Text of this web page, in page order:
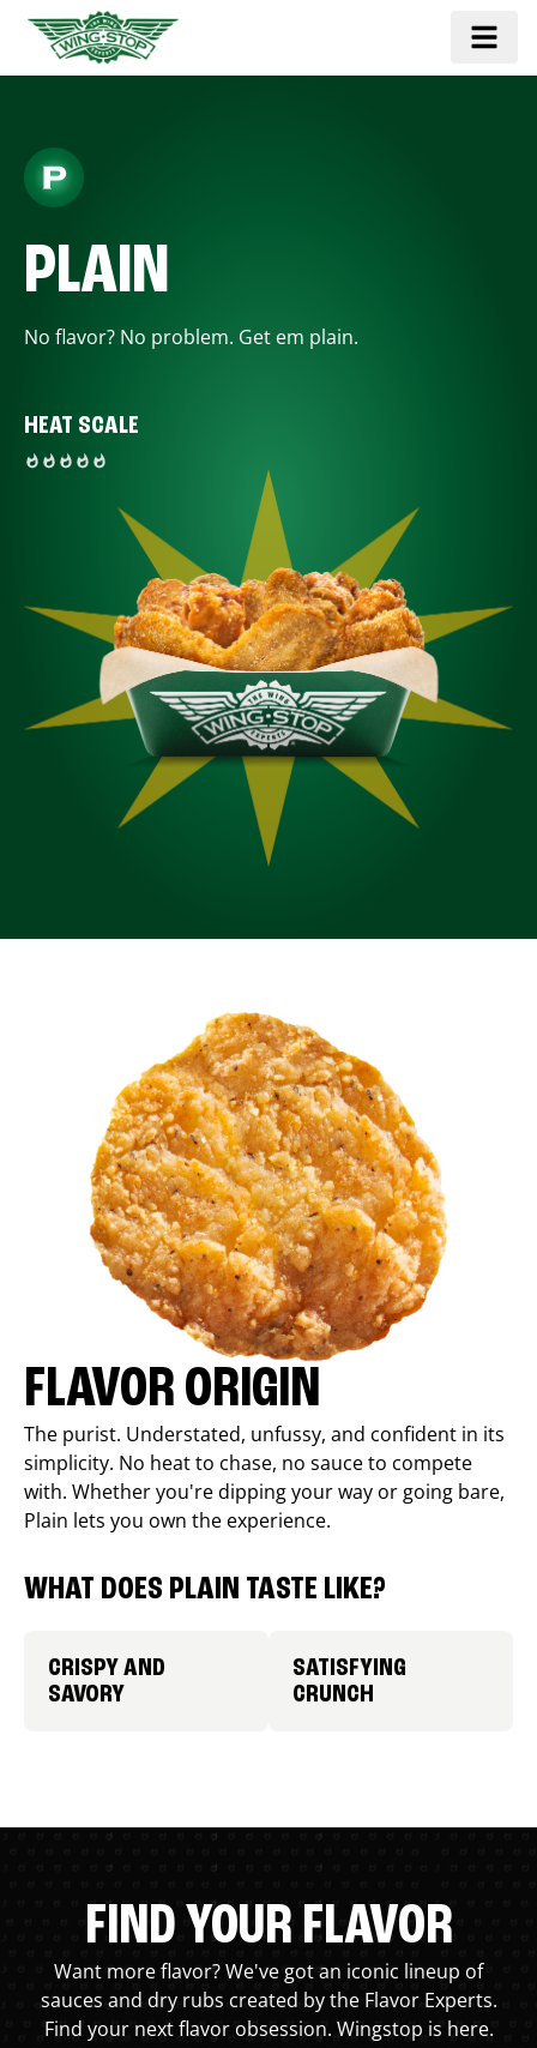
PLAIN
No flavor? No problem. Get em plain.
HEAT SCALE
FLAVOR ORIGIN
The purist. Understated, unfussy, and confident in its
simplicity. No heat to chase, no sauce to compete
with. Whether you're dipping your way or going bare,
Plain lets you own the experience.
WHAT DOES PLAIN TASTE LIKE?
CRISPY AND
SAVORY
SATISFYING
CRUNCH
FIND YOUR FLAVOR
Want more flavor? We've got an iconic lineup of
sauces and dry rubs created by the Flavor Experts.
Find your next flavor obsession. Wingstop is here.